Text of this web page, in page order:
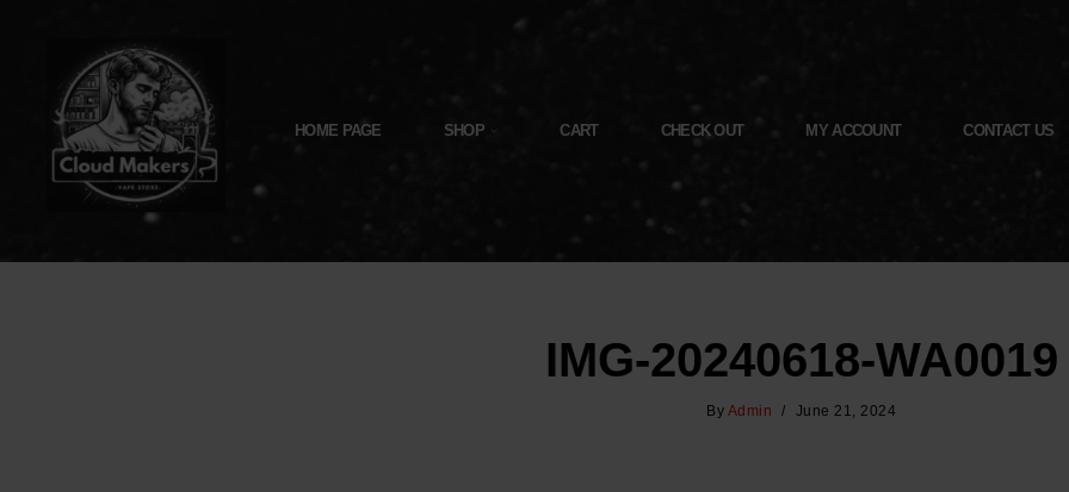
Content
HOME PAGE
SHOP CART CHECK OUT MY ACCOUNT CONTACT US
IMG-20240618-WA0019
By Admin June 21, 2024